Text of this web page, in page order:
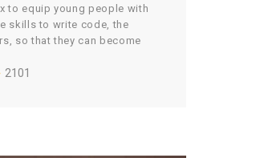
to equip young people with
skills to write code, the
so that they can become
and other programs.
2101